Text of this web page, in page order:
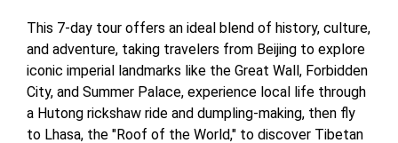
This 7-day tour offers an ideal blend of history, culture,
and adventure, taking travelers from Beijing to explore
iconic imperial landmarks like the Great Wall, Forbidden
City, and Summer Palace, experience local life through
a Hutong rickshaw ride and dumpling-making, then fly
to Lhasa, the "Roof of the World," to discover Tibetan